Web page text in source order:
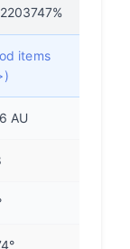
items
AU